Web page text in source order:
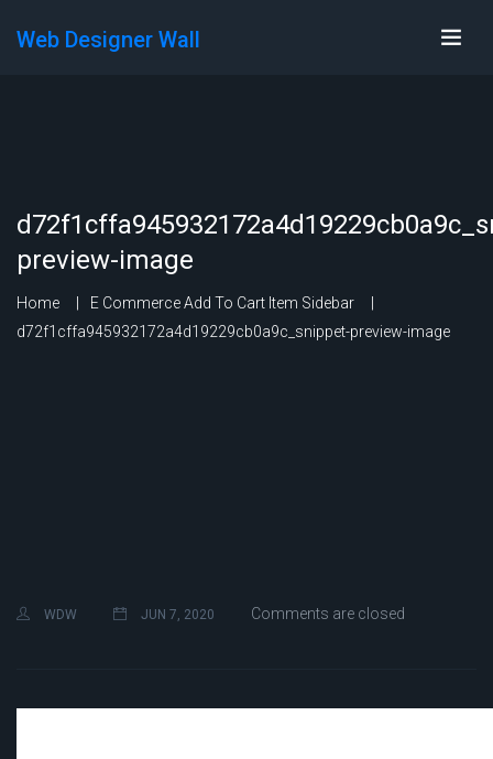
Web Designer Wall
preview-image
Home
E Commerce Add To Cart Item Sidebar
d72f1cffa945932172a4d19229cb0a9c_snippet-preview-image
WDW JUN 7, 2020 Comments are closed